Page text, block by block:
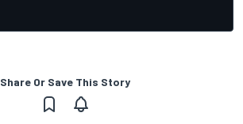
Share Or Save This Story